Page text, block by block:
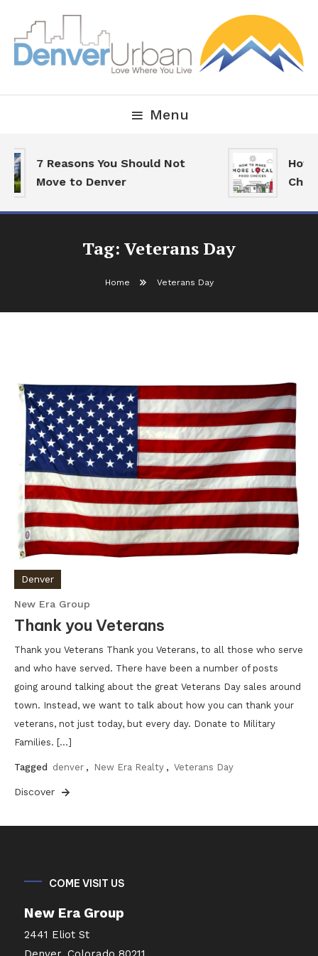
Content
Denver Urban Living
Menu
7 Reasons You Should Not
Move to Denver
How
Tag: Veterans Day
Home Veterans Day
Denver
New Era Group
Thank you Veterans
Thank you Veterans Thank you Veterans, to all those who serve
and who have served. There have been a number of posts
going around talking about the great Veterans Day sales around
town. Instead, we want to talk about how you can thank your
veterans, not just today, but every day. Donate to Military
Families. […]
Tagged denver , New Era Realty , Veterans Day
Discover
COME VISIT US
New Era Group
2441 Eliot St